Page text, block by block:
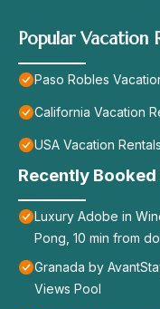
Popular Vacation
Paso Robles
California Vacation
USA Vacation Rentals
Recently Booked
Luxury Adobe in
Pong, 10 min from
Granada by
Views Pool